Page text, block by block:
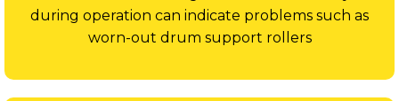
during operation can indicate problems such as
worn-out drum support rollers